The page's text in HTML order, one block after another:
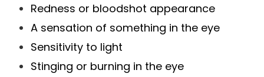
Redness or bloodshot appearance
A sensation of something in the eye
Sensitivity to light
Stinging or burning in the eye